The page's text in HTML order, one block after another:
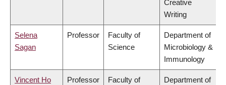
Creative
Writing
Selena
Sagan
Professor
Faculty of
Science
Department of
Microbiology &
Immunology
Vincent Ho Professor
Faculty of
Department of